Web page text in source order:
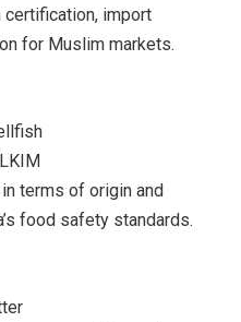
certification, import
for Muslim markets.
terms of origin and
food safety standards.